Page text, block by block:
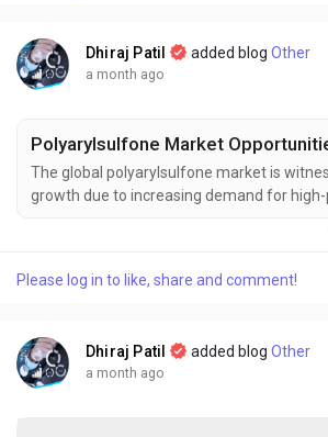
Dhiraj Patil added blogOther
a month ago
The global polyarylsulfone market is
growth due to increasing demand for
engineering plastics across healthcare,
billion in 2025 and is projected to grow from
Please log in to like, share and comment!
Dhiraj Patil added blogOther
a month ago